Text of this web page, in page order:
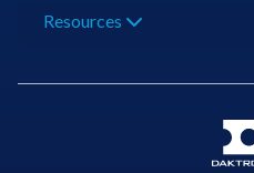
Resources